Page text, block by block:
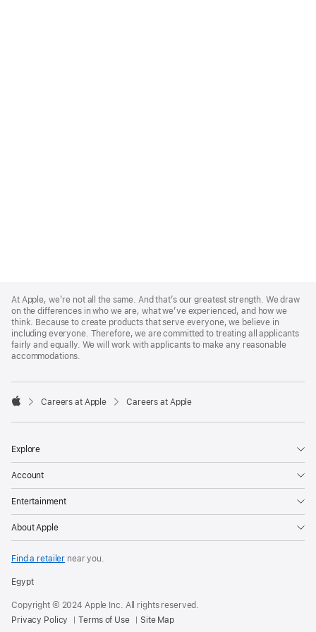
Footer
At Apple, we’re not all the same. And that’s our greatest strength. We draw
on the differences in who we are, what we’ve experienced, and how we
think. Because to create products that serve everyone, we believe in
including everyone. Therefore, we are committed to treating all applicants
fairly and equally. We will work with applicants to make any reasonable
accommodations.

Careers at Apple Careers at Apple
Explore
Account
Entertainment
About Apple
Find a retailer near you.
Egypt
Copyright © 2024 Apple Inc. All rights reserved.
Privacy Policy
Terms of Use Site Map